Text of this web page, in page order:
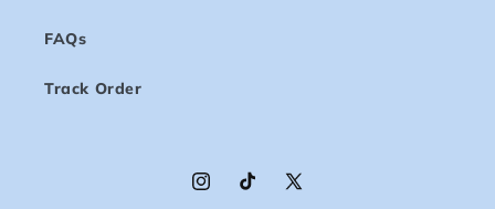
FAQs
Track Order
InstagramTikTokX